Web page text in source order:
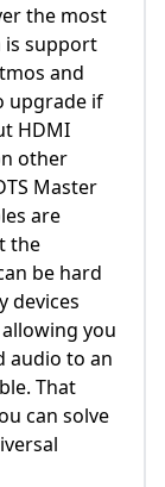
the most
is support
and
upgrade if
HDMI
other
Master
are
the
be hard
devices
you
audio to an
That
can solve